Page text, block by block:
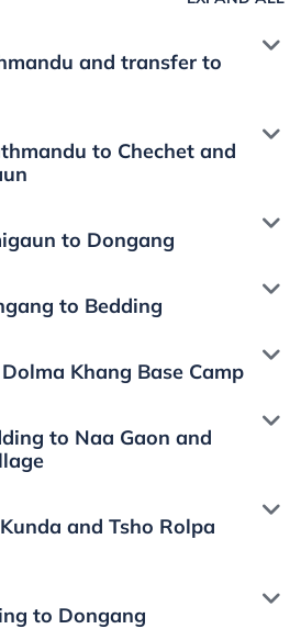
and transfer to
to Chechet and
to Dongang
to Bedding
Khang Base Camp
to Naa Gaon and
and Tsho Rolpa
to Dongang